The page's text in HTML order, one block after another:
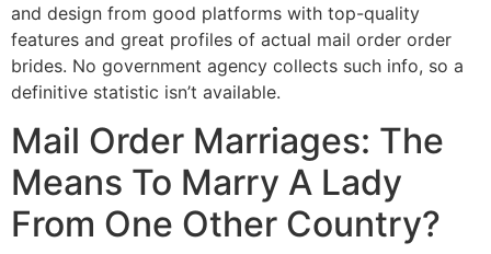
and design from good platforms with top-quality
features and great profiles of actual mail order order
brides. No government agency collects such info, so a
definitive statistic isn’t available.
Mail Order Marriages: The
Means To Marry A Lady
From One Other Country?